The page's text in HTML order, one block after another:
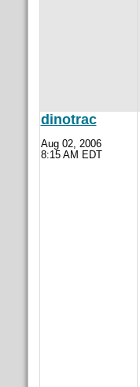
dinotrac
Aug 02, 2006
8:15 AM EDT